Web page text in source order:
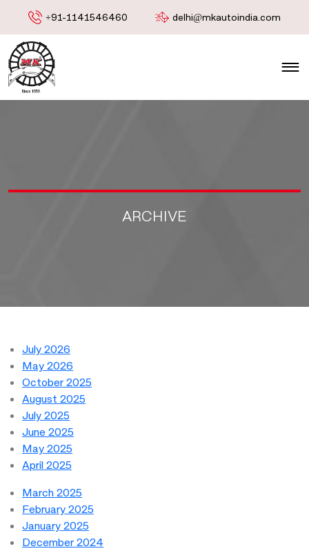
+91-1141546460 delhi@mkautoindia.com
ARCHIVE
July 2026
May 2026
October 2025
August 2025
July 2025
June 2025
May 2025
April 2025
March 2025
February 2025
January 2025
December 2024